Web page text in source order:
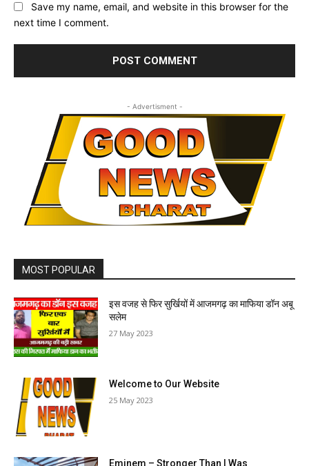
Save my name, email, and website in this browser for the
next time I comment.
- Advertisment -
MOST POPULAR
इस वजह से फिर सुर्खियों में आजमगढ़ का माफिया डॉन अबू
सलेम
27 May 2023
Welcome to Our Website
25 May 2023
Eminem – Stronger Than I Was